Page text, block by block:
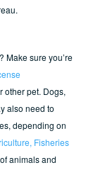
Make sure you’re
other pet. Dogs,
also need to
depending on
Fisheries
animals and